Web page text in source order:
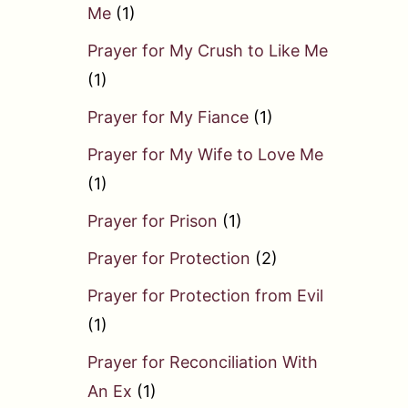
Me (1)
Prayer for My Crush to Like Me
(1)
Prayer for My Fiance (1)
Prayer for My Wife to Love Me
(1)
Prayer for Prison (1)
Prayer for Protection (2)
Prayer for Protection from Evil
(1)
Prayer for Reconciliation With
An Ex (1)